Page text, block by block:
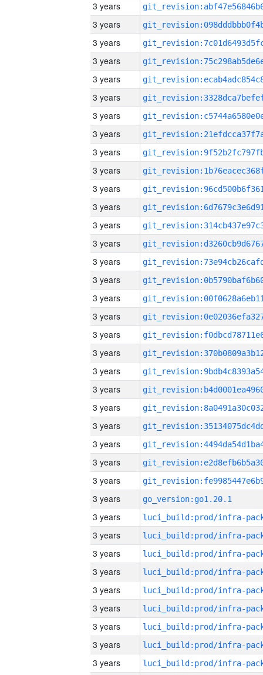
3 years
3 years
3 years
3 years
3 years
3 years
3 years
3 years
3 years
3 years
3 years
3 years
3 years
3 years
3 years
3 years
3 years
3 years
3 years
3 years
3 years
3 years
3 years
3 years
3 years
3 years
3 years
3 years
go_version:go1.20.1
3 years
3 years
3 years
3 years
3 years
3 years
3 years
3 years
3 years